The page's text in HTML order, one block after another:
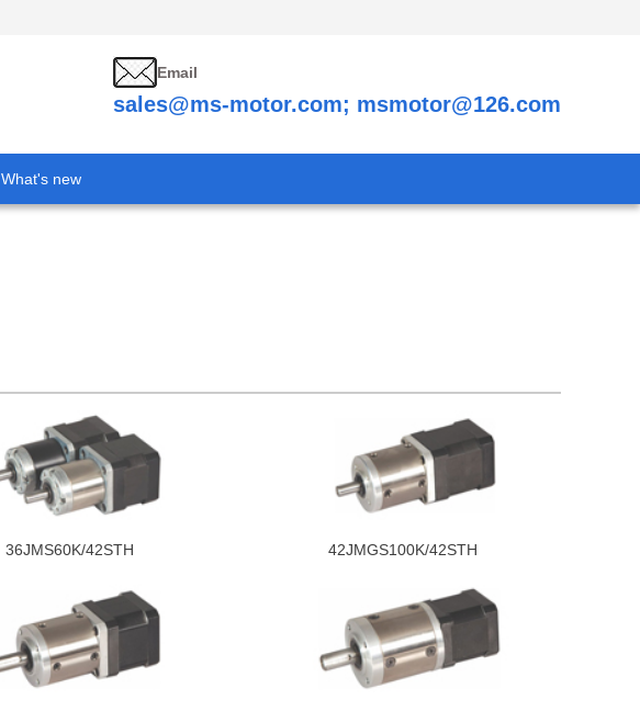
Email
sales@ms-motor.com; msmotor@126.com
What's new
36JMS60K/42STH 42JMGS100K/42STH